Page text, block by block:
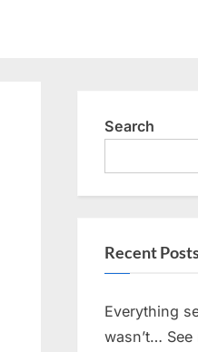
Search
Recent
Everything
wasn’t… See